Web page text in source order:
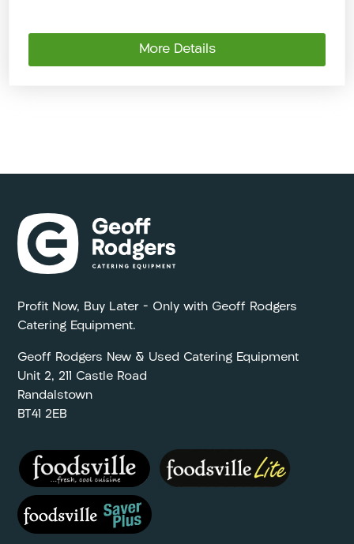
More Details
Profit Now, Buy Later – Only with Geoff Rodgers
Catering Equipment.
Geoff Rodgers New & Used Catering Equipment
Unit 2, 211 Castle Road
Randalstown
BT41 2EB